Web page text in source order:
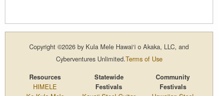
Copyright ©2026 by Kula Mele Hawai‘i o Akaka, LLC, and
Cyberventures Unlimited.Terms of Use
Resources
HIMELE
Statewide
Festivals
Community
Festivals